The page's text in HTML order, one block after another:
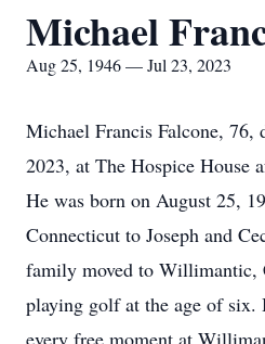
Michael
Aug 25, 1946 — Jul 23, 2023
Michael Francis Falcone, 76,
2023, at The Hospice House
He was born on August 25,
Connecticut to Joseph and
family moved to Willimantic,
playing golf at the age of six.
every free moment at